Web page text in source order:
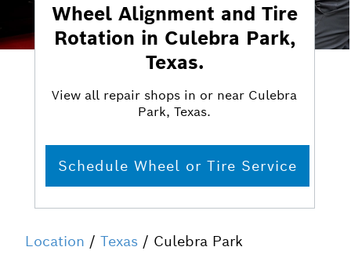
Wheel Alignment and Tire
Rotation in Culebra Park,
Texas.
View all repair shops in or near Culebra
Park, Texas.
Schedule Wheel or Tire Service
Location / Texas/ Culebra Park